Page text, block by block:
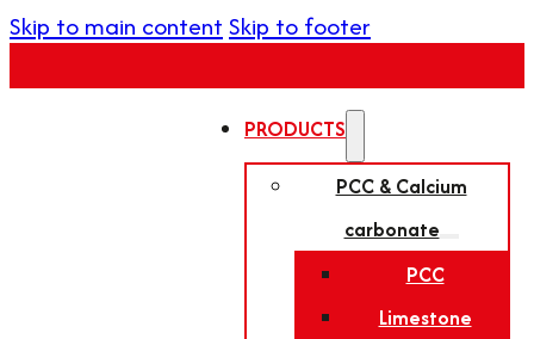
Skip to main content Skip to footer
PRODUCTS
PCC & Calcium
carbonate
PCC
Limestone